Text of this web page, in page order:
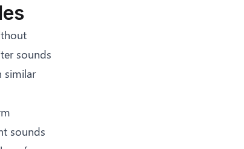
sounds
similar
sounds